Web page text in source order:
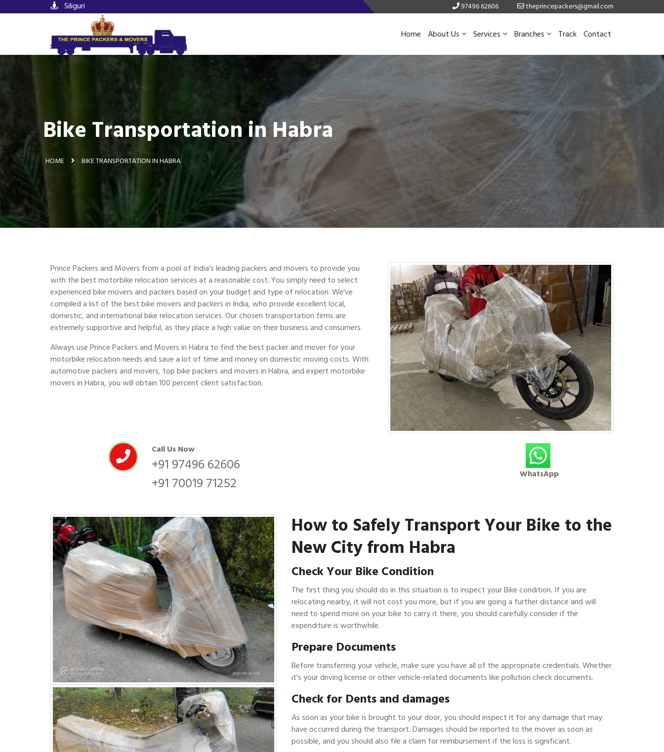
Siliguri 97496 62606 theprincepackers@gmail.com
Home About Us Services Branches Track Contact
Bike Transportation in Habra
HOME BIKE TRANSPORTATION IN HABRA
Prince Packers and Movers from a pool of India's leading packers and movers to provide you
with the best motorbike relocation services at a reasonable cost. You simply need to select
experienced bike movers and packers based on your budget and type of relocation. We've
compiled a list of the best bike movers and packers in India, who provide excellent local,
domestic, and international bike relocation services. Our chosen transportation firms are
extremely supportive and helpful, as they place a high value on their business and consumers.
Always use Prince Packers and Movers in Habra to find the best packer and mover for your
motorbike relocation needs and save a lot of time and money on domestic moving costs. With
automotive packers and movers, top bike packers and movers in Habra, and expert motorbike
movers in Habra, you will obtain 100 percent client satisfaction.
Call Us Now
+91 97496 62606
+91 70019 71252
WhatsApp
How to Safely Transport Your Bike to the
New City from Habra
Check Your Bike Condition
The first thing you should do in this situation is to inspect your Bike condition. If you are
relocating nearby, it will not cost you more, but if you are going a further distance and will
need to spend more on your bike to carry it there, you should carefully consider if the
expenditure is worthwhile.
Prepare Documents
Before transferring your vehicle, make sure you have all of the appropriate credentials. Whether
it's your driving license or other vehicle-related documents like pollution check documents.
Check for Dents and damages
As soon as your bike is brought to your door, you should inspect it for any damage that may
have occurred during the transport. Damages should be reported to the mover as soon as
possible, and you should also file a claim for reimbursement if the loss is significant.